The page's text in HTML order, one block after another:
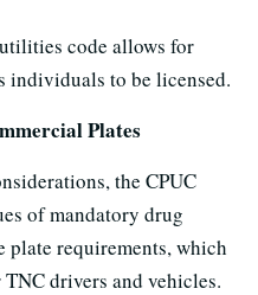
code allows for
individuals to be licensed.
Plates
the CPUC
of mandatory drug
plate requirements, which
drivers and vehicles.